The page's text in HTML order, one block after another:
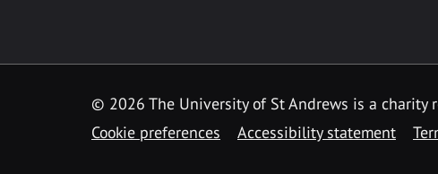
© 2026 The University of St Andrews is a charity
Cookie preferences
Accessibility statement